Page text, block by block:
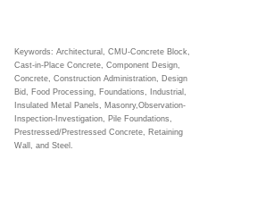
Keywords: Architectural, CMU-Concrete Block,
Cast-in-Place Concrete, Component Design,
Concrete, Construction Administration, Design
Bid, Food Processing, Foundations, Industrial,
Insulated Metal Panels, Masonry,Observation-
Inspection-Investigation, Pile Foundations,
Prestressed/Prestressed Concrete, Retaining
Wall, and Steel.